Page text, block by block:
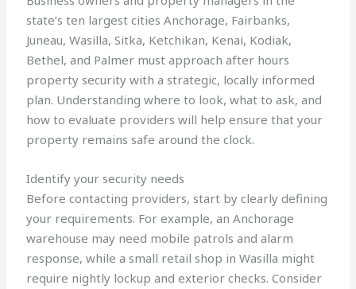
state’s ten largest cities Anchorage, Fairbanks,
Juneau, Wasilla, Sitka, Ketchikan, Kenai, Kodiak,
Bethel, and Palmer must approach after hours
property security with a strategic, locally informed
plan. Understanding where to look, what to ask, and
how to evaluate providers will help ensure that your
property remains safe around the clock.
Identify your security needs
Before contacting providers, start by clearly defining
your requirements. For example, an Anchorage
warehouse may need mobile patrols and alarm
response, while a small retail shop in Wasilla might
require nightly lockup and exterior checks. Consider